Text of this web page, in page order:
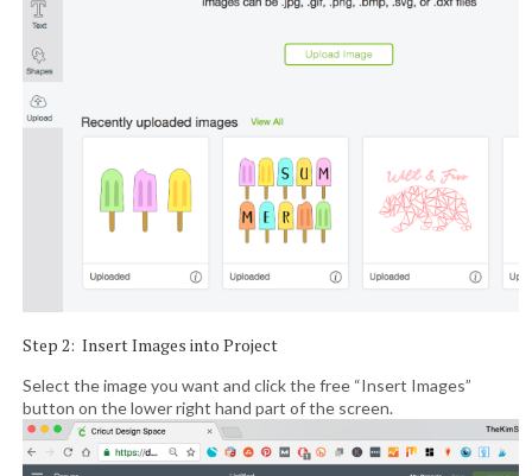
Step 2: Insert Images into Project
Select the image you want and click the free “Insert Images”
button on the lower right hand part of the screen.